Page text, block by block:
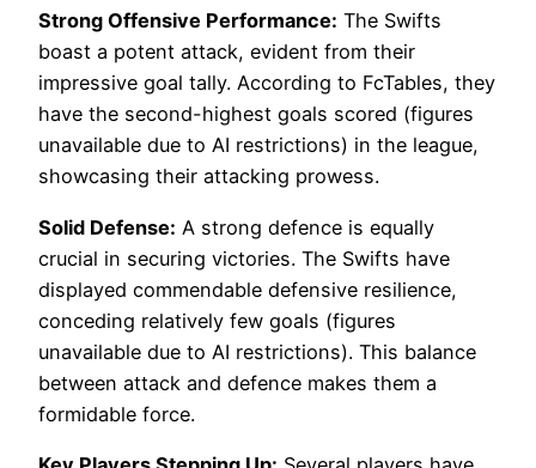
Strong Offensive Performance: The Swifts
boast a potent attack, evident from their
impressive goal tally. According to FcTables, they
have the second-highest goals scored (figures
unavailable due to AI restrictions) in the league,
showcasing their attacking prowess.
Solid Defense: A strong defence is equally
crucial in securing victories. The Swifts have
displayed commendable defensive resilience,
conceding relatively few goals (figures
unavailable due to AI restrictions). This balance
between attack and defence makes them a
formidable force.